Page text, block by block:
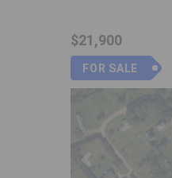
$21,900
FOR SALE
Previous